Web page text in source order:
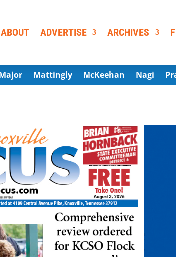
ABOUT ADVERTISE ARCHIVES
Major Mattingly McKeehan Nagi